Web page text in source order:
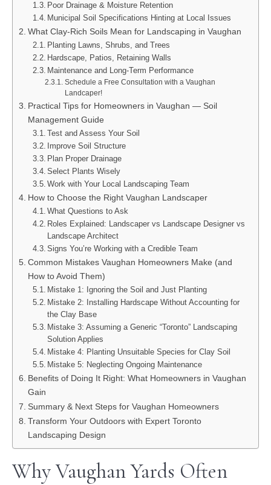
Poor Drainage & Moisture Retention
Municipal Soil Specifications Hinting at Local Issues
What Clay‑Rich Soils Mean for Landscaping in Vaughan
Planting Lawns, Shrubs, and Trees
Hardscape, Patios, Retaining Walls
Maintenance and Long‑Term Performance
Schedule a Free Consultation with a Vaughan
Landcaper!
Practical Tips for Homeowners in Vaughan — Soil
Management Guide
Test and Assess Your Soil
Improve Soil Structure
Plan Proper Drainage
Select Plants Wisely
Work with Your Local Landscaping Team
How to Choose the Right Vaughan Landscaper
What Questions to Ask
Roles Explained: Landscaper vs Landscape Designer vs
Landscape Architect
Signs You’re Working with a Credible Team
Common Mistakes Vaughan Homeowners Make (and
How to Avoid Them)
Mistake 1: Ignoring the Soil and Just Planting
Mistake 2: Installing Hardscape Without Accounting for
the Clay Base
Mistake 3: Assuming a Generic “Toronto” Landscaping
Solution Applies
Mistake 4: Planting Unsuitable Species for Clay Soil
Mistake 5: Neglecting Ongoing Maintenance
Benefits of Doing It Right: What Homeowners in Vaughan
Gain
Summary & Next Steps for Vaughan Homeowners
Transform Your Outdoors with Expert Toronto
Landscaping Design
Why Vaughan Yards Often